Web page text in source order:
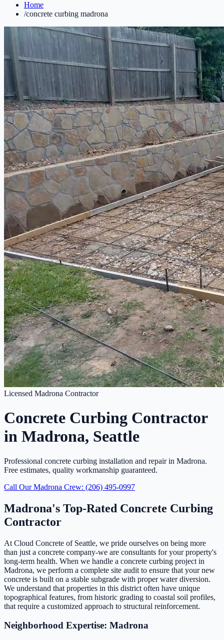
Home
/concrete curbing madrona
Licensed Madrona Contractor
Concrete Curbing Contractor
in Madrona, Seattle
Professional concrete curbing installation and repair in Madrona.
Free estimates, quality workmanship guaranteed.
Call Our Madrona Crew: (206) 495-0997
Madrona's Top-Rated Concrete Curbing
Contractor
At Cloud Concrete of Seattle, we pride ourselves on being more
than just a concrete company-we are consultants for your property's
long-term health. When we handle a concrete curbing project in
Madrona, we perform a complete site audit to ensure that your new
concrete is built on a stable subgrade with proper water diversion.
We understand that properties in this district often have unique
topographical features, from historic grading to coastal soil profiles,
that require a customized approach to structural reinforcement.
Neighborhood Expertise: Madrona